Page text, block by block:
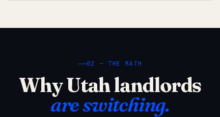
02 — THE MATH
Why Utah landlords
are switching.